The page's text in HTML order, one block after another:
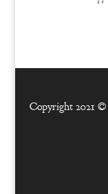
Copyright 2021 ©